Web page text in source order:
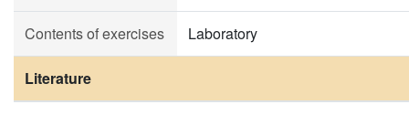
Contents of exercises Laboratory
Literature